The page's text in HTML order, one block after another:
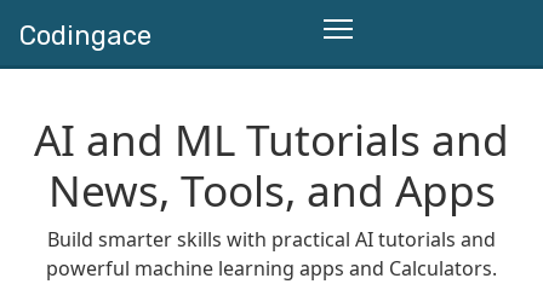
Codingace
AI and ML Tutorials and
News, Tools, and Apps
Build smarter skills with practical AI tutorials and
powerful machine learning apps and Calculators.